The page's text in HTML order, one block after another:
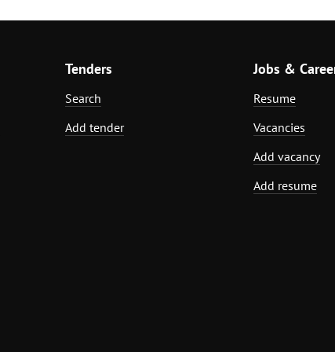
Tenders
Search
Add tender
Jobs &
Resume
Vacancies
Add vacancy
Add resume